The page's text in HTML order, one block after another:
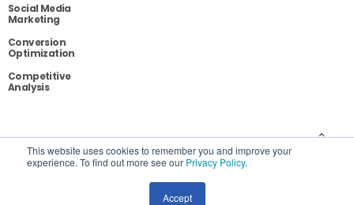
This website uses cookies to remember you and improve your
experience. To find out more see our Privacy Policy.
Accept
Social Media
Marketing
Conversion
Optimization
Competitive
Analysis
Blog Contact Privacy